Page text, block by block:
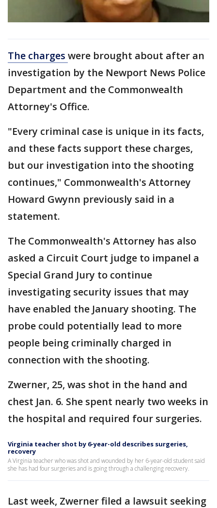
The charges were brought about after an
investigation by the Newport News Police
Department and the Commonwealth
Attorney's Office.
"Every criminal case is unique in its facts,
and these facts support these charges,
but our investigation into the shooting
continues," Commonwealth's Attorney
Howard Gwynn previously said in a
statement.
The Commonwealth's Attorney has also
asked a Circuit Court judge to impanel a
Special Grand Jury to continue
investigating security issues that may
have enabled the January shooting. The
probe could potentially lead to more
people being criminally charged in
connection with the shooting.
Zwerner, 25, was shot in the hand and
chest Jan. 6. She spent nearly two weeks in
the hospital and required four surgeries.
Virginia teacher shot by 6-year-old describes surgeries,
recovery
A Virginia teacher who was shot and wounded by her 6-year-old student said
she has had four surgeries and is going through a challenging recovery.
Last week, Zwerner filed a lawsuit seeking